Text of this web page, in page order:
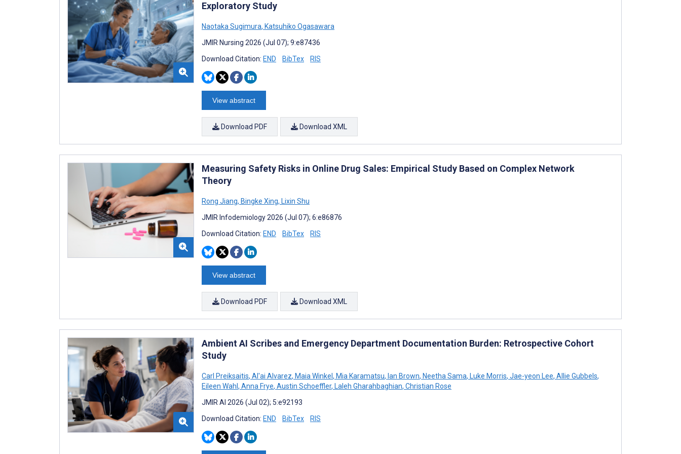
Exploratory Study
Naotaka Sugimura, Katsuhiko Ogasawara
JMIR Nursing 2026 (Jul 07); 9:e87436
Download Citation: END BibTex RIS
View abstract
Download PDF Download XML
Measuring Safety Risks in Online Drug Sales: Empirical Study Based on Complex Network
Theory
Rong Jiang, Bingke Xing, Lixin Shu
JMIR Infodemiology 2026 (Jul 07); 6:e86876
Download Citation: END BibTex RIS
View abstract
Download PDF Download XML
Ambient AI Scribes and Emergency Department Documentation Burden: Retrospective Cohort
Study
Carl Preiksaitis, Al'ai Alvarez, Maia Winkel, Mia Karamatsu, Ian Brown, Neetha Sama, Luke Morris, Jae-yeon Lee, Allie Gubbels,
Eileen Wahl, Anna Frye, Austin Schoeffler, Laleh Gharahbaghian, Christian Rose
JMIR AI 2026 (Jul 02); 5:e92193
Download Citation: END BibTex RIS